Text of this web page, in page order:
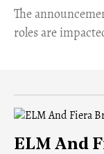
The
roles are
ELM And